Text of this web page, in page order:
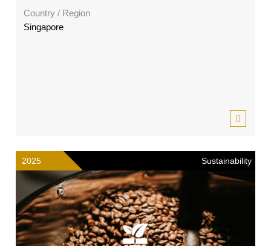
Country / Region
Singapore
2025 Sustainability